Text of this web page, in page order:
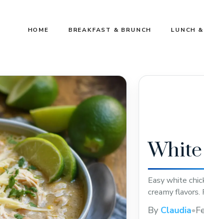
HOME BREAKFAST & BRUNCH LUNCH
Easy white
creamy flavors.
By Claudia•